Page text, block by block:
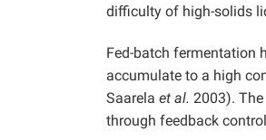
difficulty of high-solids
Fed-batch fermentation
accumulate to a high
Saarela et al. 2003).
through feedback